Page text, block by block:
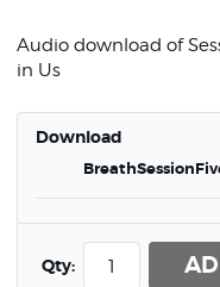
Audio download of
in Us
Download
Qty: